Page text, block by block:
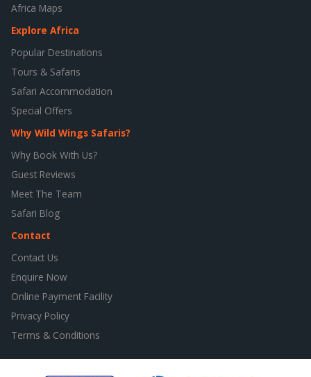
Africa Maps
Explore Africa
Popular Destinations
Tours & Safaris
Safari Accommodation
Special Offers
Why Wild Wings Safaris?
Why Book With Us?
Guest Reviews
Meet The Team
Safari Blog
Contact
Contact Us
Enquire Now
Online Payment Facility
Privacy Policy
Terms & Conditions